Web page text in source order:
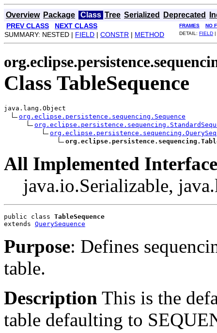
Overview Package Class Tree Serialized Deprecated
PREV CLASS NEXT CLASS FRAMES NO
SUMMARY: NESTED | FIELD | CONSTR | METHOD DETAIL: FIELD |
Class TableSequence
java.lang.Object
org.eclipse.persistence.sequencing.Sequence
All Implemented
java.io.Serializable,
public class TableSequence
extends QuerySequence
Purpose: Defines
table.
Description This is the
table defaulting to